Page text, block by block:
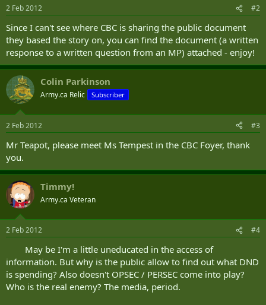
2 Feb 2012 #2
Since I can't see where CBC is sharing the public document
they based the story on, you can find the document (a written
response to a written question from an MP) attached - enjoy!
Colin Parkinson
Army.ca Relic Subscriber
2 Feb 2012 #3
Mr Teapot, please meet Ms Tempest in the CBC Foyer, thank
you.
Timmy!
Army.ca Veteran
2 Feb 2012 #4
May be I'm a little uneducated in the access of
information. But why is the public allow to find out what DND
is spending? Also doesn't OPSEC / PERSEC come into play?
Who is the real enemy? The media, period.